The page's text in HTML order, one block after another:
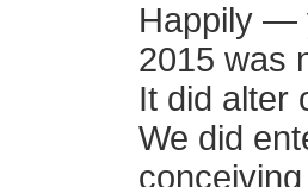
Happily —
2015 was
It did alter
We did